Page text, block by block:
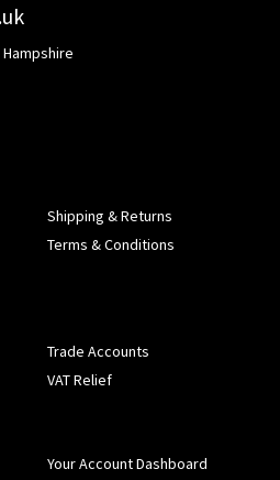
Shipping & Returns
Terms & Conditions
Trade Accounts
VAT Relief
Your Account Dashboard